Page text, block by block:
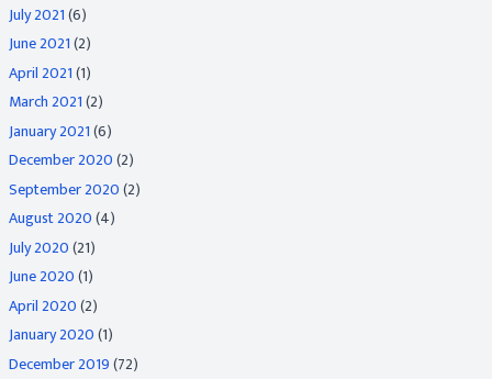
July 2021(6)
June 2021(2)
April 2021(1)
March 2021(2)
January 2021(6)
December 2020(2)
September 2020(2)
August 2020(4)
July 2020(21)
June 2020(1)
April 2020(2)
January 2020(1)
December 2019(72)